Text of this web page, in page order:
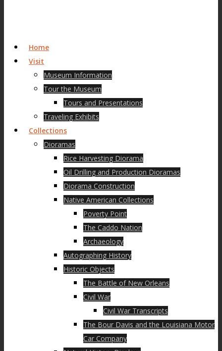
Home
Visit
Museum Information
Tour the Museum
Tours and Presentations
Traveling Exhibits
Collections
Dioramas
Rice Harvesting Diorama
Oil Drilling and Production Dioramas
Diorama Construction
Native American Collections
Poverty Point
The Caddo Nation
Archaeology
Autographing History
Historic Objects
The Battle of New Orleans
Civil War
Civil War Transcripts
The Bour Davis and the Louisiana Motor
Car Company